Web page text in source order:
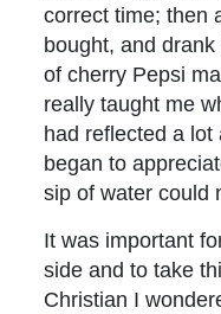
correct time; then
bought, and
of cherry Pepsi
really taught me
had reflected a lot
began to
sip of water could
It was important
side and to take
Christian I